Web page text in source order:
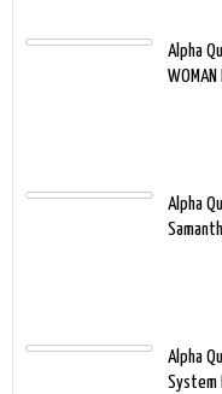
Alpha
WOMAN
Alpha
Alpha
System